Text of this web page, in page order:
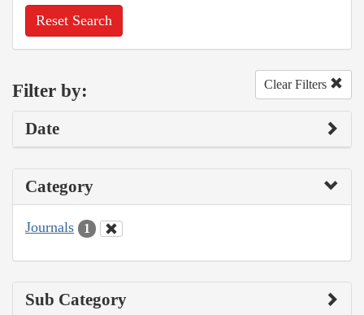
Reset Search
Filter by: Clear Filters
Date
Category
Journals 1
Sub Category